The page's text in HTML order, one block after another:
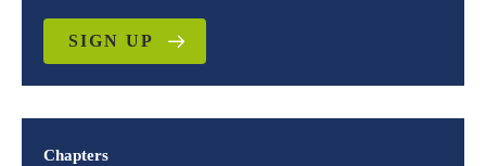
SIGN UP
Chapters